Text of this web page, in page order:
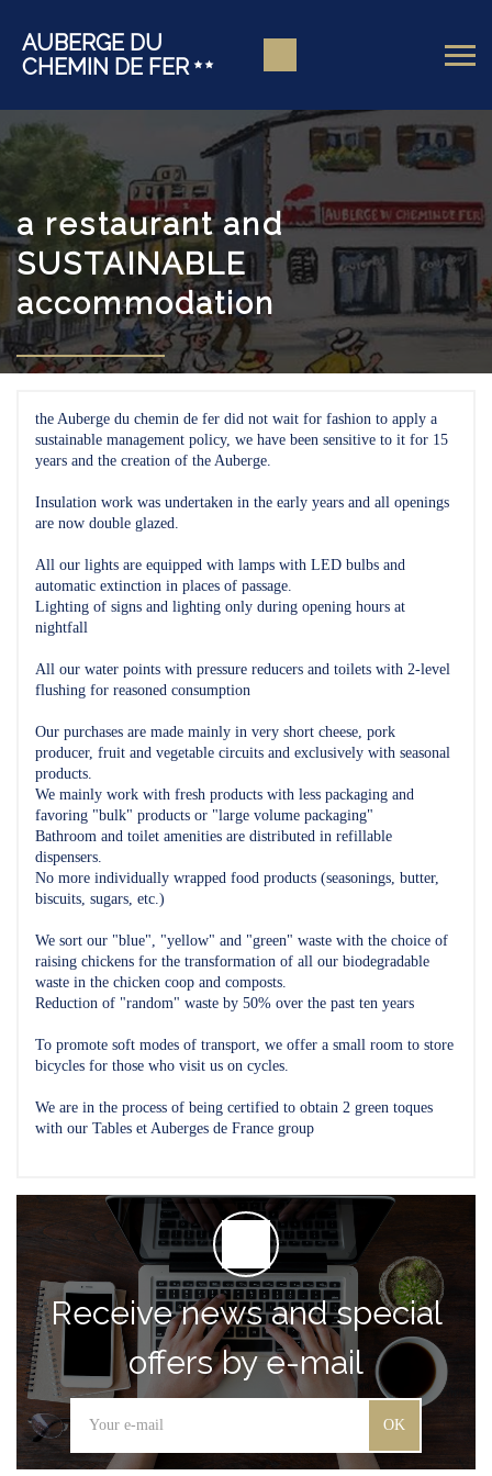
AUBERGE DU
CHEMIN DE FER
a restaurant and
SUSTAINABLE
accommodation
the Auberge du chemin de fer did not wait for fashion to apply a
sustainable management policy, we have been sensitive to it for 15
years and the creation of the Auberge.
Insulation work was undertaken in the early years and all openings
are now double glazed.
All our lights are equipped with lamps with LED bulbs and
automatic extinction in places of passage.
Lighting of signs and lighting only during opening hours at
nightfall
All our water points with pressure reducers and toilets with 2-level
flushing for reasoned consumption
Our purchases are made mainly in very short cheese, pork
producer, fruit and vegetable circuits and exclusively with seasonal
products.
We mainly work with fresh products with less packaging and
favoring "bulk" products or "large volume packaging"
Bathroom and toilet amenities are distributed in refillable
dispensers.
No more individually wrapped food products (seasonings, butter,
biscuits, sugars, etc.)
We sort our "blue", "yellow" and "green" waste with the choice of
raising chickens for the transformation of all our biodegradable
waste in the chicken coop and composts.
Reduction of "random" waste by 50% over the past ten years
To promote soft modes of transport, we offer a small room to store
bicycles for those who visit us on cycles.
We are in the process of being certified to obtain 2 green toques
with our Tables et Auberges de France group
Receive news and special
offers by e-mail
OK